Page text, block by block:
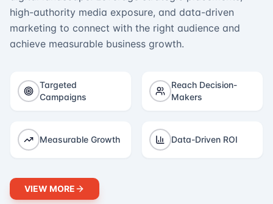
high-authority media exposure, and data-driven
marketing to connect with the right audience and
achieve measurable business growth.
Targeted
Campaigns
Reach Decision-
Makers
Measurable Growth Data-Driven ROI
VIEW MORE